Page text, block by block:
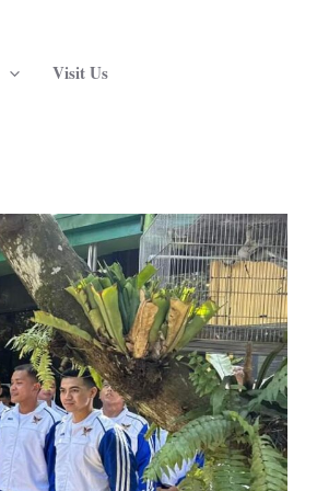
Visit Us